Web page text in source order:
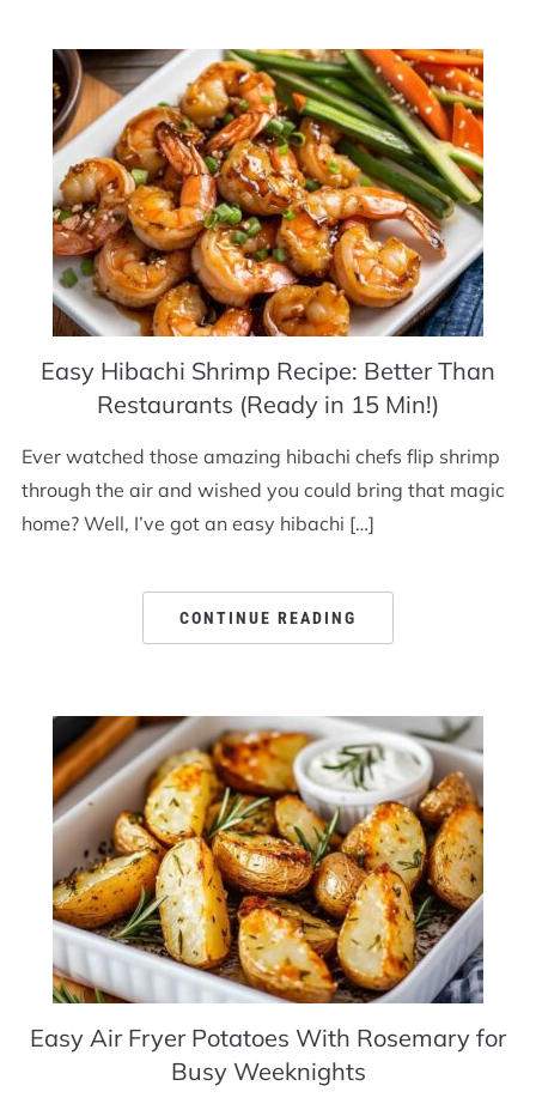
Easy Hibachi Shrimp Recipe: Better Than
Restaurants (Ready in 15 Min!)
Ever watched those amazing hibachi chefs flip shrimp
through the air and wished you could bring that magic
home? Well, I’ve got an easy hibachi […]
CONTINUE READING
Easy Air Fryer Potatoes With Rosemary for
Busy Weeknights